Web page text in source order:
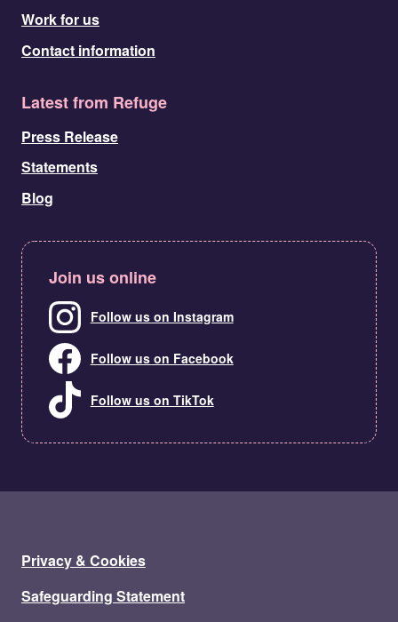
Work for us
Contact information
Latest from Refuge
Press Release
Statements
Blog
Join us online
Follow us on Instagram
Follow us on Facebook
Follow us on TikTok
Privacy & Cookies
Safeguarding Statement